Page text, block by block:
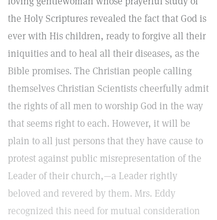
the Holy Scriptures revealed the fact that God is
ever with His children, ready to forgive all their
iniquities and to heal all their diseases, as the
Bible promises. The Christian people calling
themselves Christian Scientists cheerfully admit
the rights of all men to worship God in the way
that seems right to each. However, it will be
plain to all just persons that they have cause to
protest against public misrepresentation of the
Leader of their church,—a Leader rightly
beloved and revered by them. Mrs. Eddy
recognized this need for mutual consideration